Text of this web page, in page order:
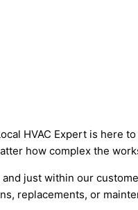
HVAC Expert is here
how complex the
just within our
replacements, or